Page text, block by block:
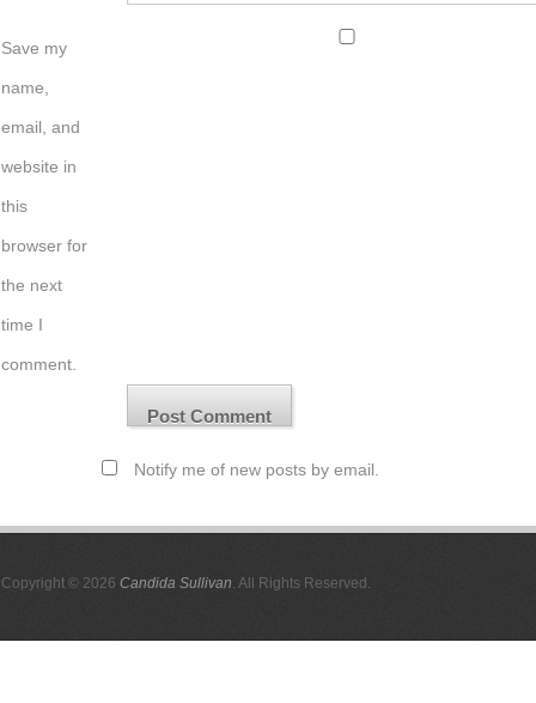
Save my
name,
email, and
website in
this
browser for
the next
time I
comment.
Notify me of new posts by email.
Copyright © 2026 Candida Sullivan. All Rights Reserved.